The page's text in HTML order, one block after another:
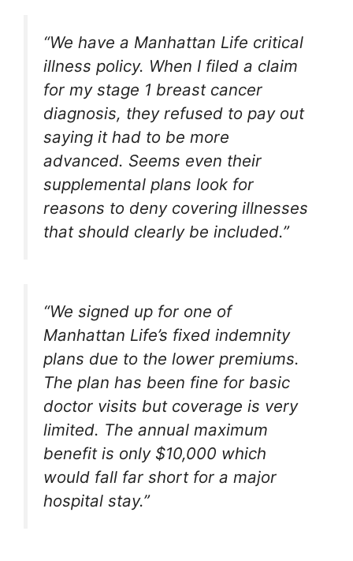
“We have a Manhattan Life critical
illness policy. When I filed a claim
for my stage 1 breast cancer
diagnosis, they refused to pay out
saying it had to be more
advanced. Seems even their
supplemental plans look for
reasons to deny covering illnesses
that should clearly be included.”
“We signed up for one of
Manhattan Life’s fixed indemnity
plans due to the lower premiums.
The plan has been fine for basic
doctor visits but coverage is very
limited. The annual maximum
benefit is only $10,000 which
would fall far short for a major
hospital stay.”